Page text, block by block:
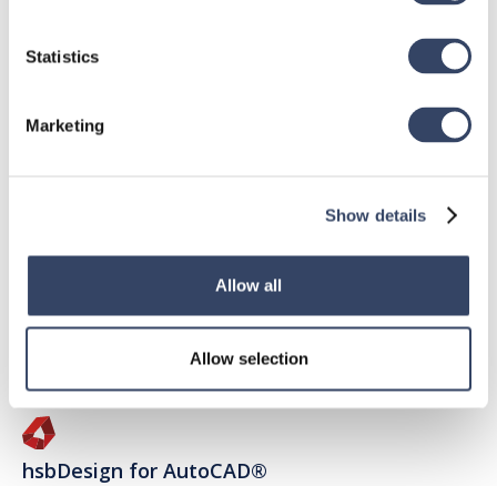
Statistics
Marketing
Show details
Allow all
Allow selection
hsbFloorElement
hsbDesign for AutoCAD®